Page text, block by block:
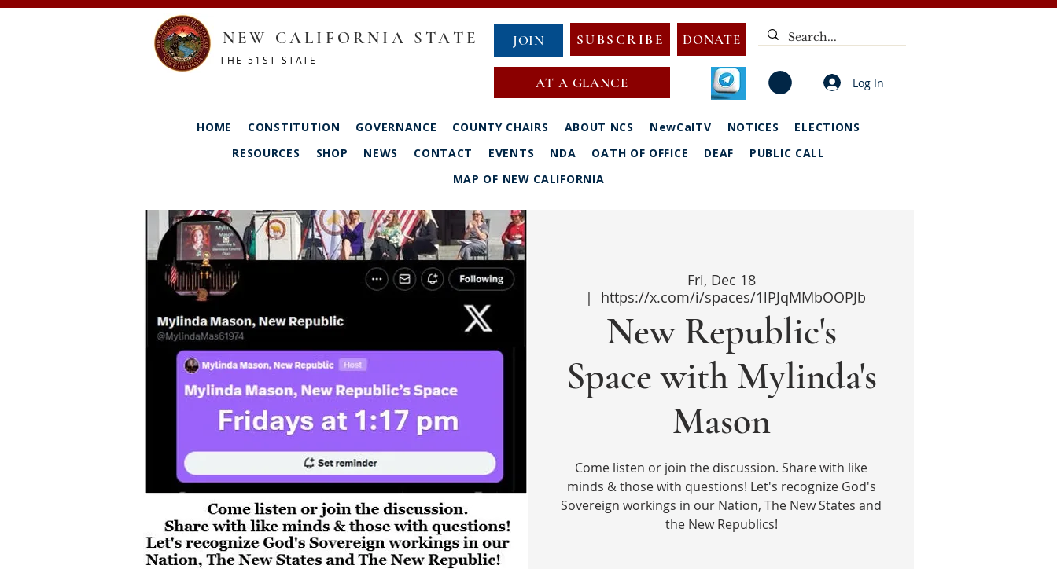
NEW CALIFORNIA STATE
THE 51ST STATE
JOIN SUBSCRIBE
AT A GLANCE
DONATE
Log In
HOME CONSTITUTION GOVERNANCE COUNTY CHAIRS ABOUT NCS NewCalTV NOTICES
ELECTIONS
RESOURCES
SHOP NEWS CONTACT EVENTS NDA OATH OF OFFICE DEAF
PUBLIC CALL
MAP OF NEW CALIFORNIA
Fri, Dec 18
  |
https://x.com/i/spaces/1lPJqMMbOOPJb
New Republic's
Space with Mylinda's
Mason
Come listen or join the discussion. Share with like
minds & those with questions! Let's recognize God's
Sovereign workings in our Nation, The New States and
the New Republics!